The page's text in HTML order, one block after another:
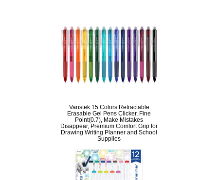
Vanstek 15 Colors Retractable
Erasable Gel Pens Clicker, Fine
Point(0.7), Make Mistakes
Disappear, Premium Comfort Grip for
Drawing Writing Planner and School
Supplies